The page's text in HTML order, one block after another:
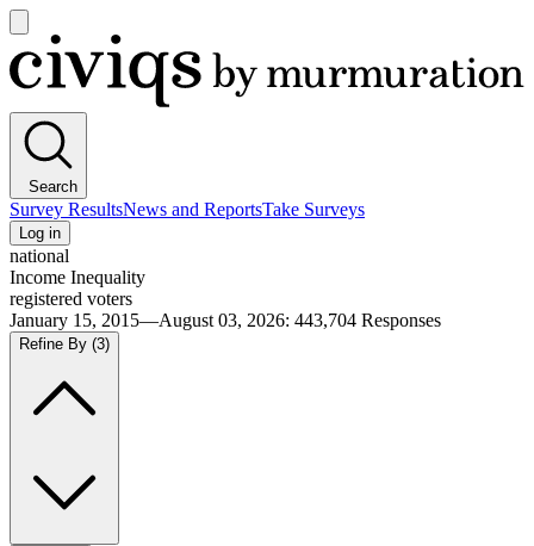
main
menu
Civiqs
Search
Survey ResultsNews and ReportsTake Surveys
Log in
national
Income Inequality
registered voters
January 15, 2015—August 03, 2026: 443,704 Responses
Refine By (3)